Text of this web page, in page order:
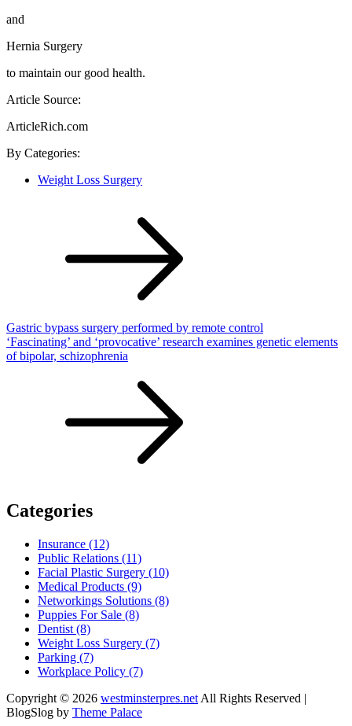
and
Hernia Surgery
to maintain our good health.
Article Source:
ArticleRich.com
By Categories:
Weight Loss Surgery
Gastric bypass surgery performed by remote control
‘Fascinating’ and ‘provocative’ research examines genetic elements
of bipolar, schizophrenia
Categories
Insurance (12)
Public Relations (11)
Facial Plastic Surgery (10)
Medical Products (9)
Networkings Solutions (8)
Puppies For Sale (8)
Dentist (8)
Weight Loss Surgery (7)
Parking (7)
Workplace Policy (7)
Copyright © 2026 westminsterpres.net All Rights Reserved |
BlogSlog by Theme Palace